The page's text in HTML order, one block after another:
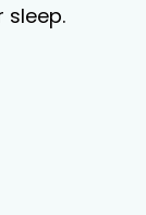
sleep.